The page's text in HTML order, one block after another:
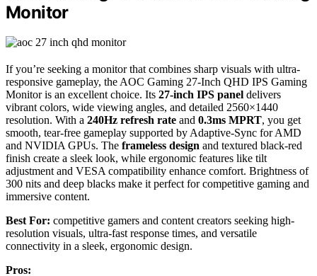
Monitor
If you’re seeking a monitor that combines sharp visuals with ultra-
responsive gameplay, the AOC Gaming 27-Inch QHD IPS Gaming
Monitor is an excellent choice. Its 27-inch IPS panel delivers
vibrant colors, wide viewing angles, and detailed 2560×1440
resolution. With a 240Hz refresh rate and 0.3ms MPRT, you get
smooth, tear-free gameplay supported by Adaptive-Sync for AMD
and NVIDIA GPUs. The frameless design and textured black-red
finish create a sleek look, while ergonomic features like tilt
adjustment and VESA compatibility enhance comfort. Brightness of
300 nits and deep blacks make it perfect for competitive gaming and
immersive content.
Best For: competitive gamers and content creators seeking high-
resolution visuals, ultra-fast response times, and versatile
connectivity in a sleek, ergonomic design.
Pros: